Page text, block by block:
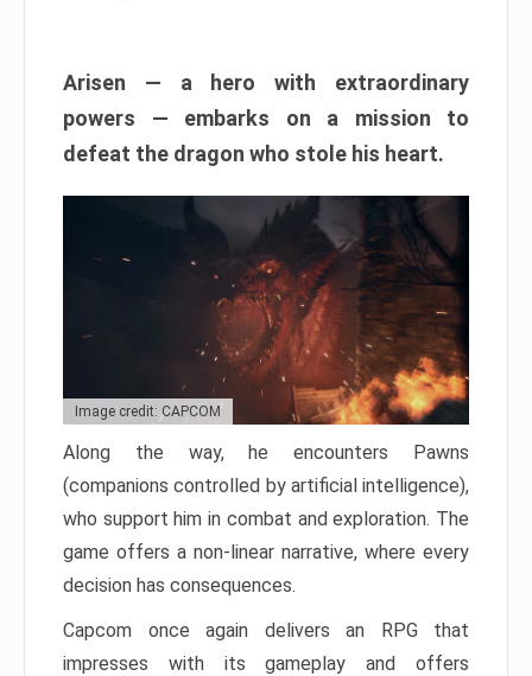
Arisen — a hero with extraordinary
powers — embarks on a mission to
defeat the dragon who stole his heart.
Image credit: CAPCOM
Along the way, he encounters Pawns
(companions controlled by artificial intelligence),
who support him in combat and exploration. The
game offers a non-linear narrative, where every
decision has consequences.
Capcom once again delivers an RPG that
impresses with its gameplay and offers